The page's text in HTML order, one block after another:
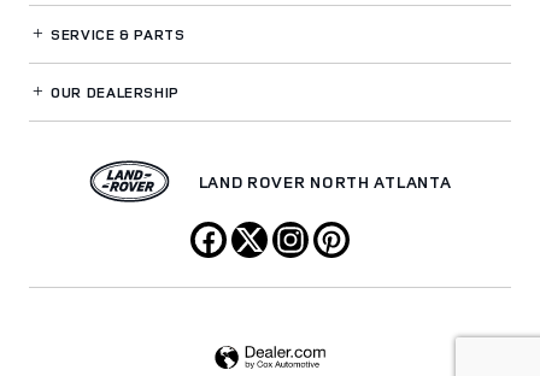
SERVICE& PARTS
OUR DEALERSHIP
LAND ROVER NORTH ATLANTA